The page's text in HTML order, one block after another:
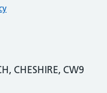
CHESHIRE, CW9